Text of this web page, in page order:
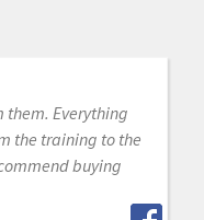
them. Everything
the training to the
buying